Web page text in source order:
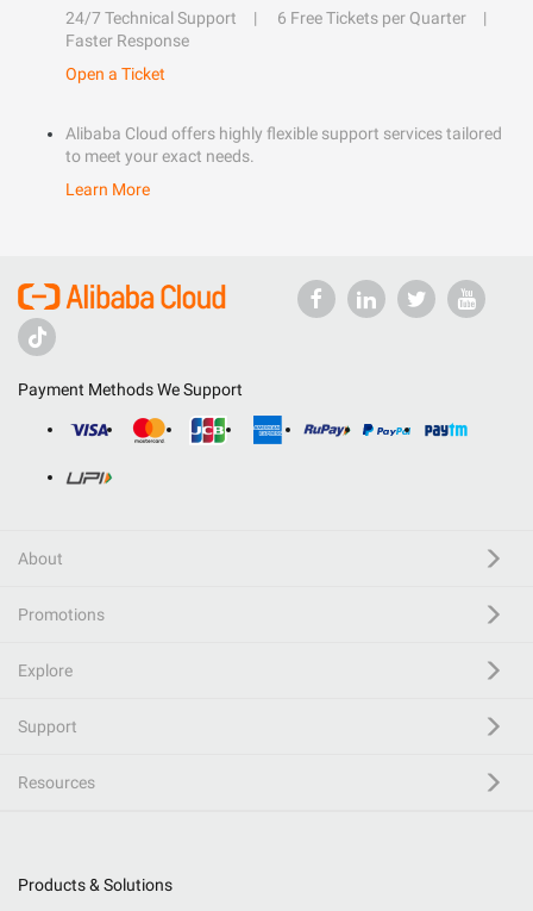
24/7 Technical Support
6 Free Tickets per Quarter
Faster Response
Open a Ticket
Alibaba Cloud offers highly flexible support services tailored
to meet your exact needs.
Learn More
Payment Methods We Support
About
Promotions
Explore
Support
Resources
Products & Solutions